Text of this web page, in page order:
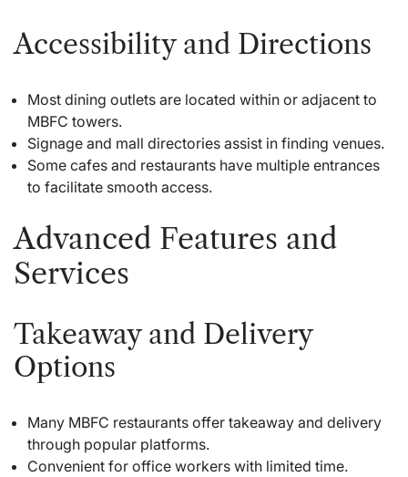
Accessibility and Directions
Most dining outlets are located within or adjacent to
MBFC towers.
Signage and mall directories assist in finding venues.
Some cafes and restaurants have multiple entrances
to facilitate smooth access.
Advanced Features and
Services
Takeaway and Delivery
Options
Many MBFC restaurants offer takeaway and delivery
through popular platforms.
Convenient for office workers with limited time.